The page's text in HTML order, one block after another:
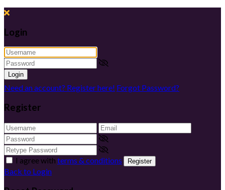
Login
Login
Need an account? Register here! Forgot Password?
Register
I agree with terms & conditions Register
Back to Login